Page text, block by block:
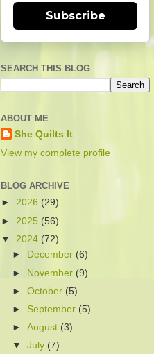
Subscribe
SEARCH THIS BLOG
ABOUT ME
She Quilts It
View my complete profile
BLOG ARCHIVE
► 2026 (29)
► 2025 (56)
▼ 2024 (72)
►
December (6)
► November (9)
►October (5)
► September (5)
►August (3)
▼July (7)